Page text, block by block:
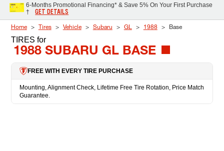
6-Months Promotional Financing* & Save 5% On Your First Purchase
†
GET DETAILS
Home Tires Vehicle Subaru GL 1988 Base
TIRES for
1988 SUBARU GL BASE
FREE WITH EVERY TIRE PURCHASE
Mounting, Alignment Check, Lifetime Free Tire Rotation, Price Match
Guarantee.